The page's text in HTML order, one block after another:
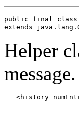
public final class
extends
Helper
message.
<history